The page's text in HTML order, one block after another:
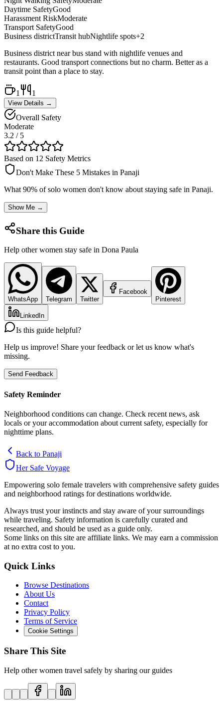
Daytime SafetyGood
Harassment RiskModerate
Transport SafetyGood
Business districtTransit hubNightlife spots+2
Business district near bus stand with nightlife venues and
restaurants. Good transport connections but no charm. Better as a
transit point than a place to stay.
1 1
View Details →
Overall Safety
Moderate
3.2 / 5
Based on 12 Safety Metrics
Don't Make These 5 Mistakes in Panaji
What 90% of solo women don't know about staying safe in Panaji.
Show Me →
Share this Guide
Help other women stay safe in Dona Paula
WhatsApp Telegram Twitter
Facebook
Pinterest
LinkedIn
Is this guide helpful?
Help us improve! Share your feedback or let us know what's
missing.
Send Feedback
Safety Reminder
Neighborhood conditions can change. Check recent news, ask
locals or your accommodation about current safety, especially for
nighttime plans.
Back to Panaji
Her Safe Voyage
Empowering solo female travelers with comprehensive safety guides
and neighborhood ratings for destinations worldwide.
Always trust your instincts and stay aware of your surroundings
while traveling. Safety information is carefully curated and
researched, and should be used as a guide only.
Some links on this site are affiliate links. We may earn a commission
at no extra cost to you.
Quick Links
Browse Destinations
About Us
Contact
Privacy Policy
Terms of Service
Cookie Settings
Share This Site
Help other women travel safely by sharing our guides